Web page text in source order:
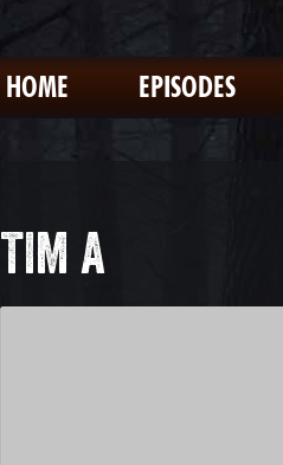
HOME EPISODES
TIM A